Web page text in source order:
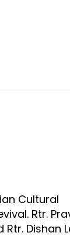
Cultural
Rtr.
Dishan